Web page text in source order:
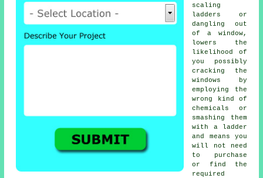
scaling
ladders or
dangling out
of a window,
lowers the
likelihood of
you possibly
cracking the
windows by
employing the
wrong kind of
chemicals or
smashing them
with a ladder
and means you
will not need
to purchase
or find the
required